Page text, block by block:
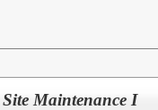
Site Maintenance I